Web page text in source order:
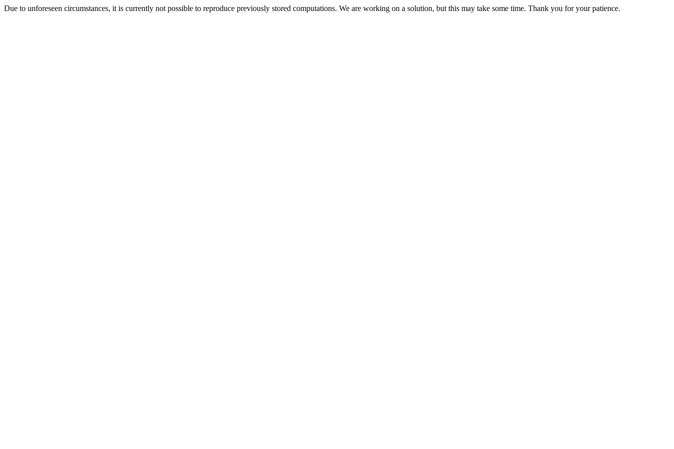
Due to unforeseen circumstances, it is currently not possible to reproduce previously stored computations. We are working on a solution, but this may take some time. Thank you for your patience.